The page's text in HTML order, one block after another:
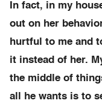
In fact, in my
out on her
hurtful to me and
it instead of her.
the middle of
all he wants is to